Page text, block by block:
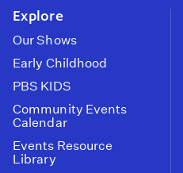
Explore
Our Shows
Early Childhood
PBS KIDS
Community Events
Calendar
Events Resource
Library